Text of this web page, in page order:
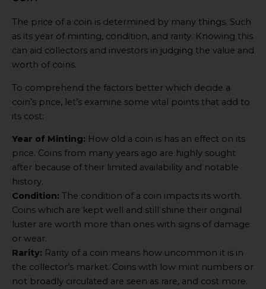
The price of a coin is determined by many things. Such
as its year of minting, condition, and rarity. Knowing this
can aid collectors and investors in judging the value and
worth of coins.
To comprehend the factors better which decide a
coin’s price, let’s examine some vital points that add to
its cost:
Year of Minting: How old a coin is has an effect on its
price. Coins from many years ago are highly sought
after because of their limited availability and notable
history.
Condition: The condition of a coin impacts its worth.
Coins which are kept well and still shine their original
luster are worth more than ones with signs of damage
or wear.
Rarity: Rarity of a coin means how uncommon it is in
the collector’s market. Coins with low mint numbers or
not broadly circulated are seen as rare, and cost more.